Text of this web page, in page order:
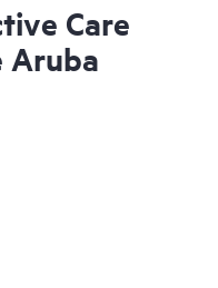
Care
Aruba